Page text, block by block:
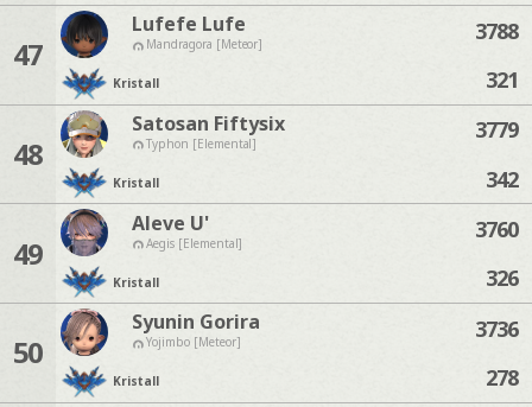
47
Lufefe Lufe
Mandragora [Meteor]
Kristall
3788
321
48
Satosan Fiftysix
Typhon [Elemental]
Kristall
3779
342
49
Aleve U'
Aegis [Elemental]
Kristall
3760
326
50
Syunin Gorira
Yojimbo [Meteor]
Kristall
3736
278